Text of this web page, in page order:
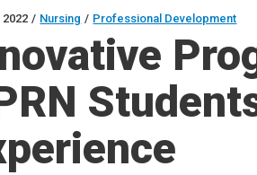
2022 / Nursing / Professional Development